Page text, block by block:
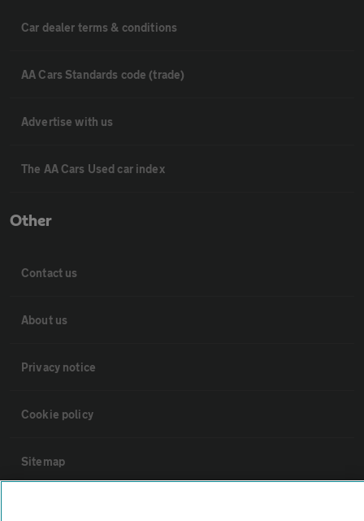
Car dealer terms & conditions
AA Cars Standards code (trade)
Advertise with us
The AA Cars Used car index
Other
Contact us
About us
Privacy notice
Cookie policy
Sitemap